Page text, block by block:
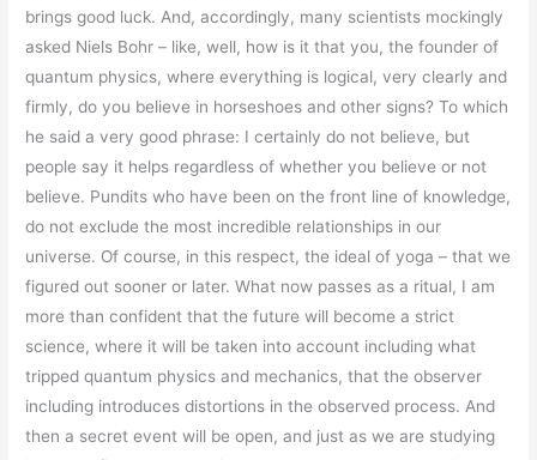
brings good luck. And, accordingly, many scientists mockingly
asked Niels Bohr – like, well, how is it that you, the founder of
quantum physics, where everything is logical, very clearly and
firmly, do you believe in horseshoes and other signs? To which
he said a very good phrase: I certainly do not believe, but
people say it helps regardless of whether you believe or not
believe. Pundits who have been on the front line of knowledge,
do not exclude the most incredible relationships in our
universe. Of course, in this respect, the ideal of yoga – that we
figured out sooner or later. What now passes as a ritual, I am
more than confident that the future will become a strict
science, where it will be taken into account including what
tripped quantum physics and mechanics, that the observer
including introduces distortions in the observed process. And
then a secret event will be open, and just as we are studying